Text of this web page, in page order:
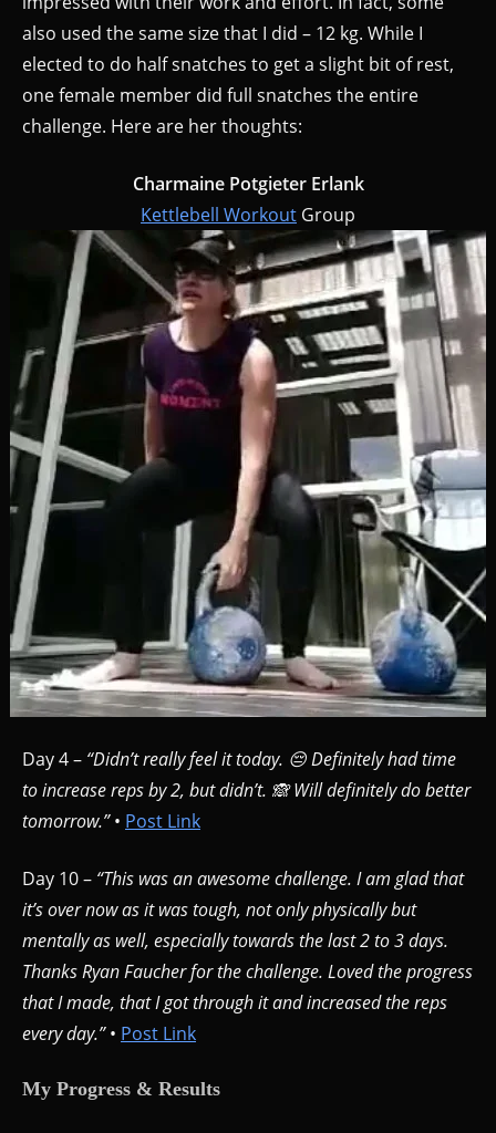
also used the same size that I did – 12 kg. While I
elected to do half snatches to get a slight bit of rest,
one female member did full snatches the entire
challenge. Here are her thoughts:
Charmaine Potgieter Erlank
Kettlebell Workout Group
Day 4 – “Didn’t really feel it today. 😔 Definitely had time
to increase reps by 2, but didn’t. 🙈 Will definitely do better
tomorrow.”• Post Link
Day 10 – “This was an awesome challenge. I am glad that
it’s over now as it was tough, not only physically but
mentally as well, especially towards the last 2 to 3 days.
Thanks Ryan Faucher for the challenge. Loved the progress
that I made, that I got through it and increased the reps
every day.”• Post Link
My Progress & Results